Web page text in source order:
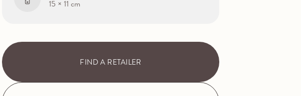
15 × 11 cm
FIND A RETAILER